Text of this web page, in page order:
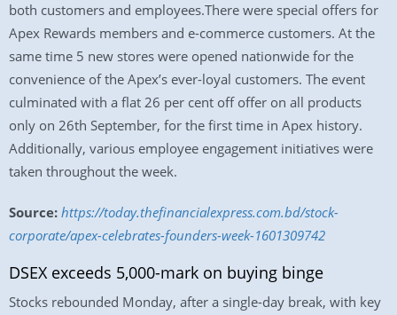
both customers and employees.There were special offers for
Apex Rewards members and e-commerce customers. At the
same time 5 new stores were opened nationwide for the
convenience of the Apex’s ever-loyal customers. The event
culminated with a flat 26 per cent off offer on all products
only on 26th September, for the first time in Apex history.
Additionally, various employee engagement initiatives were
taken throughout the week.
Source: https://today.thefinancialexpress.com.bd/stock-
corporate/apex-celebrates-founders-week-1601309742
DSEX exceeds 5,000-mark on buying binge
Stocks rebounded Monday, after a single-day break, with key